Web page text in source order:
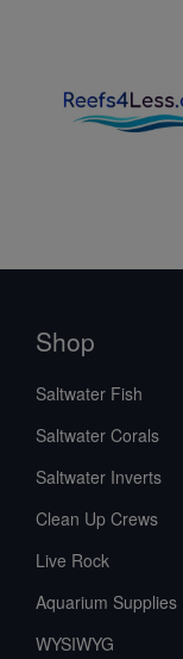
Shop
Saltwater Fish
Saltwater Corals
Saltwater Inverts
Clean Up Crews
Live Rock
Aquarium Supplies
WYSIWYG